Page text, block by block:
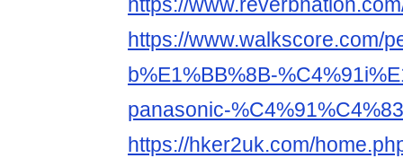
https://
https://www.walkscore.com/
b%E1%BB%8B-
panasonic-
https://hker2uk.com/